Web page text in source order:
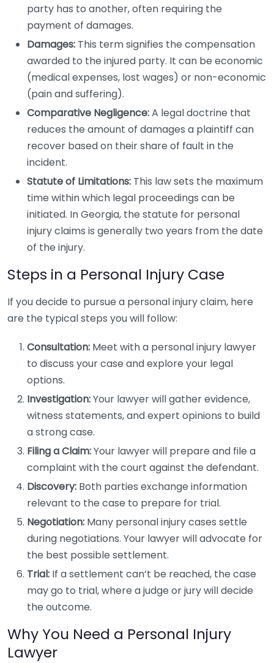
party has to another, often requiring the
payment of damages.
Damages: This term signifies the compensation
awarded to the injured party. It can be economic
(medical expenses, lost wages) or non-economic
(pain and suffering).
Comparative Negligence:A legal doctrine that
reduces the amount of damages a plaintiff can
recover based on their share of fault in the
incident.
Statute of Limitations: This law sets the maximum
time within which legal proceedings can be
initiated. In Georgia, the statute for personal
injury claims is generally two years from the date
of the injury.
Steps in a Personal Injury Case
If you decide to pursue a personal injury claim, here
are the typical steps you will follow:
Consultation: Meet with a personal injury lawyer
to discuss your case and explore your legal
options.
Investigation:Your lawyer will gather evidence,
witness statements, and expert opinions to build
a strong case.
Filing a Claim:Your lawyer will prepare and file a
complaint with the court against the defendant.
Discovery: Both parties exchange information
relevant to the case to prepare for trial.
Negotiation: Many personal injury cases settle
during negotiations. Your lawyer will advocate for
the best possible settlement.
Trial: If a settlement can’t be reached, the case
may go to trial, where a judge or jury will decide
the outcome.
Why You Need a Personal Injury
Lawyer